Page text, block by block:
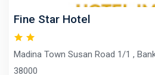
Fine Star Hotel
Madina Town Susan Road 1/1 ,
38000